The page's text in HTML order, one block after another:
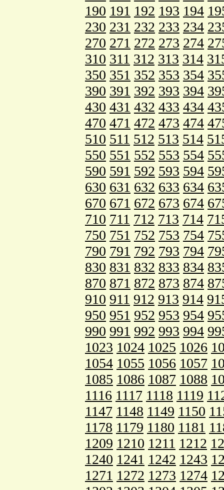
190 191 192 193 194
230 231 232 233 234
270 271 272 273 274
310 311 312 313 314
350 351 352 353 354
390 391 392 393 394
430 431 432 433 434
470 471 472 473 474
510 511 512 513 514
550 551 552 553 554
590 591 592 593 594
630 631 632 633 634
670 671 672 673 674
710 711 712 713 714
750 751 752 753 754
790 791 792 793 794
830 831 832 833 834
870 871 872 873 874
910 911 912 913 914
950 951 952 953 954
990 991 992 993 994
1023 1024 1025 1026
1054 1055 1056 1057
1085 1086 1087 1088
1116 1117 1118 1119
1147 1148 1149 1150
1178 1179 1180 1181
1209 1210 1211 1212
1240 1241 1242 1243
1271 1272 1273 1274